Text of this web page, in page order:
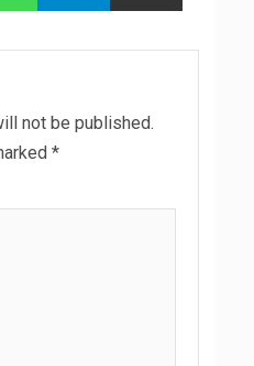
not be published.
*